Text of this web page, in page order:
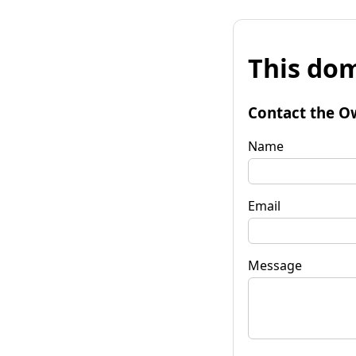
This
Contact the
Name
Email
Message